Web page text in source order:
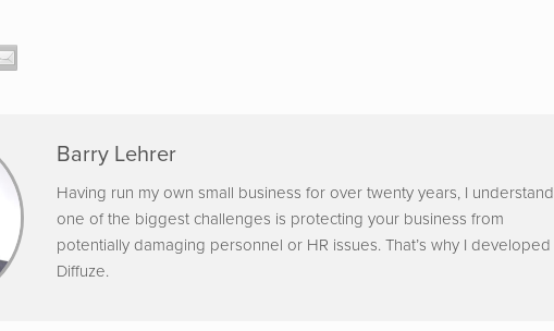
Barry Lehrer
Having run my own small business for over twenty years, I understand
one of the biggest challenges is protecting your business from
potentially damaging personnel or HR issues. That’s why I developed
Diffuze.